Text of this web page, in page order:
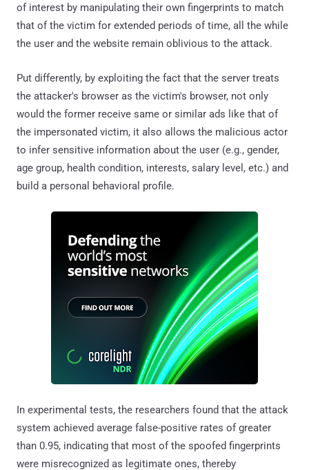
of interest by manipulating their own fingerprints to match
that of the victim for extended periods of time, all the while
the user and the website remain oblivious to the attack.
Put differently, by exploiting the fact that the server treats
the attacker's browser as the victim's browser, not only
would the former receive same or similar ads like that of
the impersonated victim, it also allows the malicious actor
to infer sensitive information about the user (e.g., gender,
age group, health condition, interests, salary level, etc.) and
build a personal behavioral profile.
In experimental tests, the researchers found that the attack
system achieved average false-positive rates of greater
than 0.95, indicating that most of the spoofed fingerprints
were misrecognized as legitimate ones, thereby